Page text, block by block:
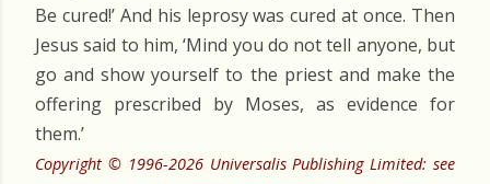
Be cured!’ And his leprosy was cured at once. Then
Jesus said to him, ‘Mind you do not tell anyone, but
go and show yourself to the priest and make the
offering prescribed by Moses, as evidence for
them.’
Copyright © 1996-2026 Universalis Publishing Limited: see